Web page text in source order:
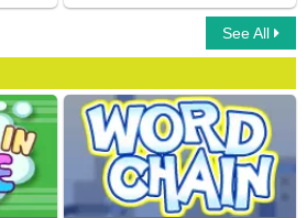
See All